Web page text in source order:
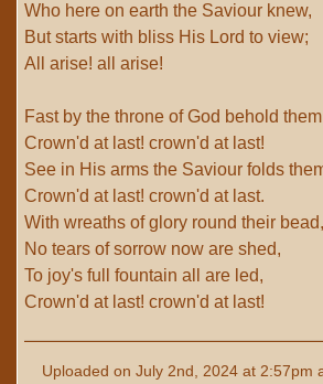
Who here on earth the Saviour knew,
But starts with bliss His Lord to view;
All arise! all arise!
Fast by the throne of God behold them
Crown'd at last! crown'd at last!
See in His arms the Saviour folds
Crown'd at last! crown'd at last.
With wreaths of glory round their bead,
No tears of sorrow now are shed,
To joy's full fountain all are led,
Crown'd at last! crown'd at last!
Uploaded on July 2nd, 2024 at 2:57pm